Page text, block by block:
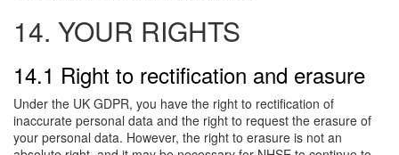
14. YOUR RIGHTS
14.1 Right to rectification and erasure
Under the UK GDPR, you have the right to rectification of
inaccurate personal data and the right to request the erasure of
your personal data. However, the right to erasure is not an